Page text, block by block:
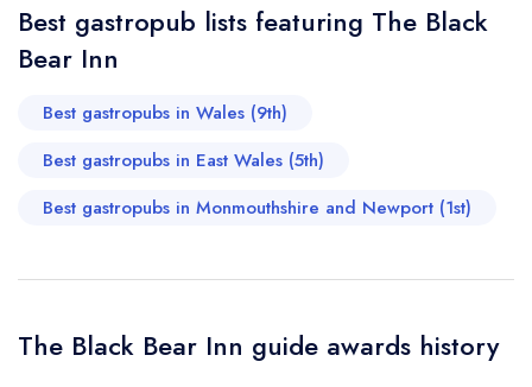
Best gastropub lists featuring The Black
Bear Inn
Best gastropubs in Wales (9th)
Best gastropubs in East Wales (5th)
Best gastropubs in Monmouthshire and Newport (1st)
The Black Bear Inn guide awards history